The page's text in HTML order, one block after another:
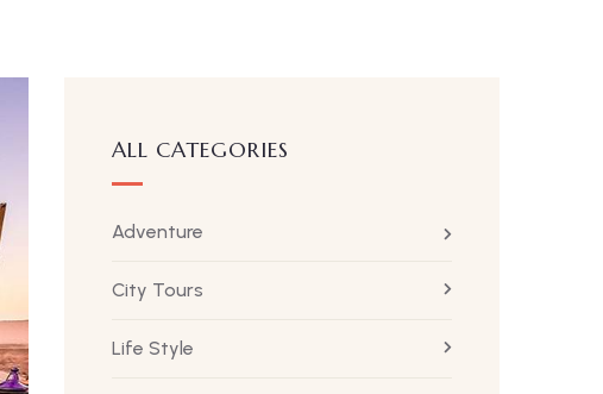
ALL CATEGORIES
Adventure
City Tours
Life Style